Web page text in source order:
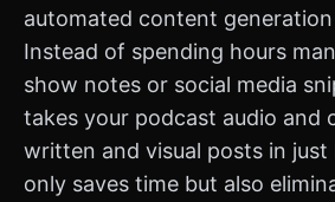
automated content
Instead of spending hours
show notes or social media
takes your podcast audio and
written and visual posts in just
only saves time but also